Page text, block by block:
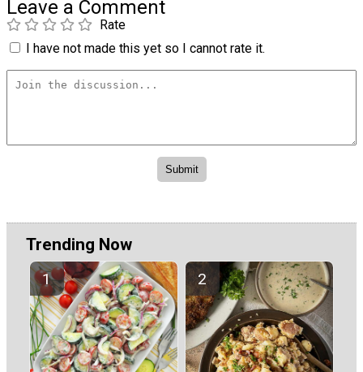
Leave a Comment
Rate
I have not made this yet so I cannot rate it.
Trending Now